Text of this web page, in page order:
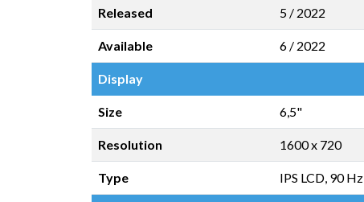
Released 5 / 2022
Available 6 / 2022
Display
Size 6,5"
Resolution 1600 x 720
Type IPS LCD, 90 Hz